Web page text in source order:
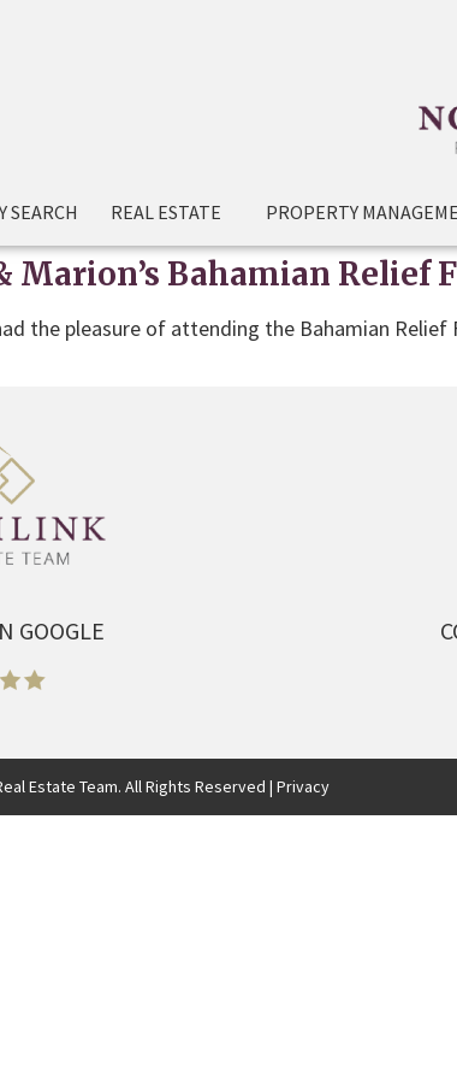
SEARCH REAL ESTATE PROPERTY
Marion’s Bahamian Relief
the pleasure of attending the Bahamian
GOOGLE
Estate Team. All Rights Reserved | Privacy